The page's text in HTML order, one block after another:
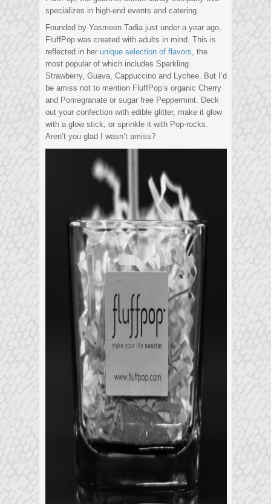
specializes in high-end events and catering.
Founded by Yasmeen Tadia just under a year ago,
FluffPop was created with adults in mind. This is
reflected in her unique selection of flavors, the
most popular of which includes Sparkling
Strawberry, Guava, Cappuccino and Lychee. But I’d
be amiss not to mention FluffPop’s organic Cherry
and Pomegranate or sugar free Peppermint. Deck
out your confection with edible glitter, make it glow
with a glow stick, or sprinkle it with Pop-rocks.
Aren’t you glad I wasn’t amiss?